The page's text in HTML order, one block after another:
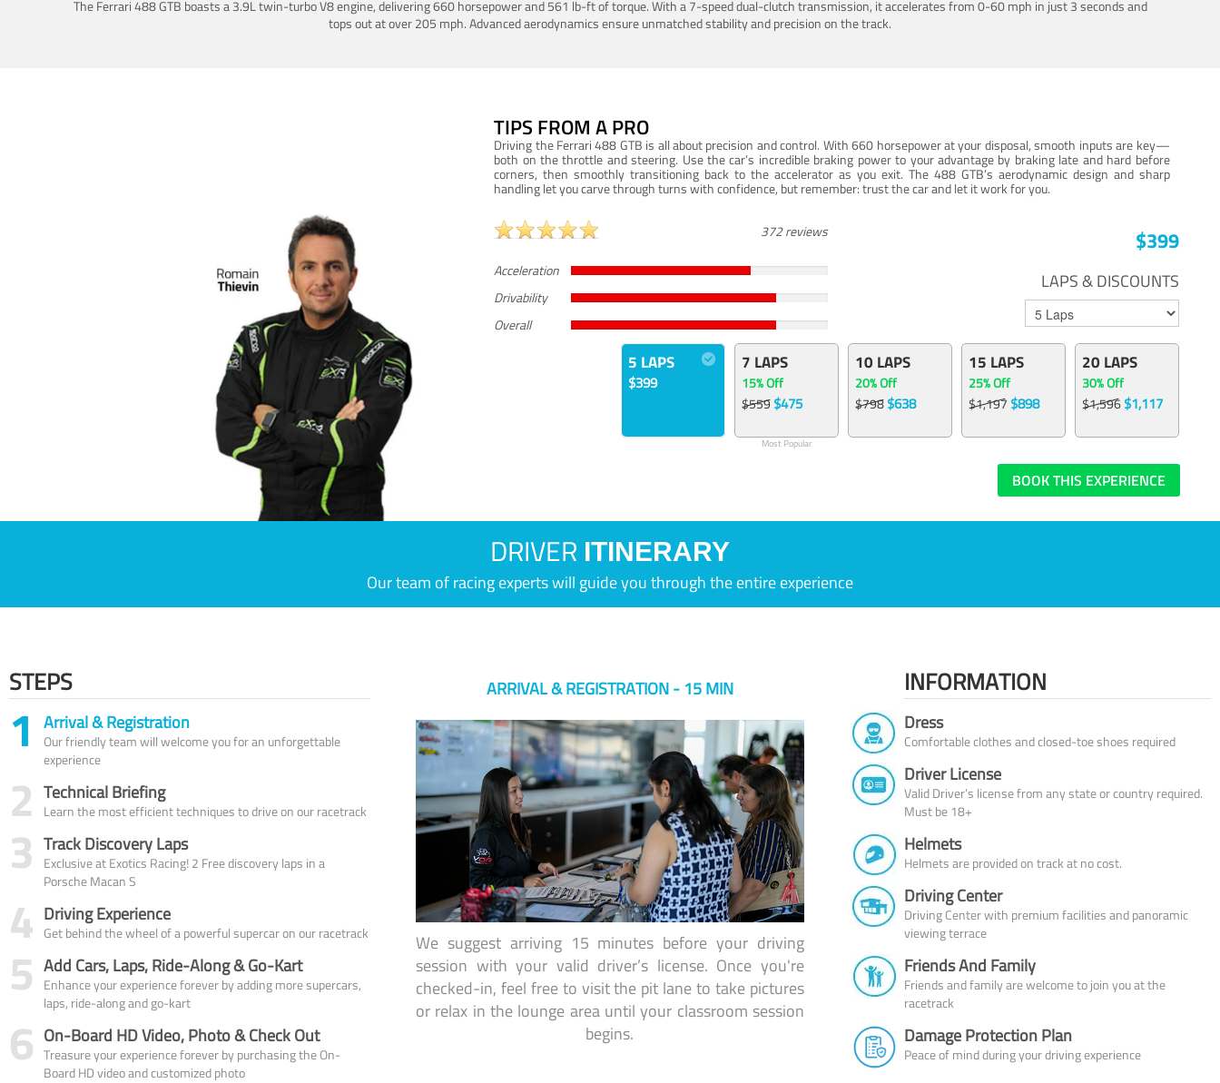
The Ferrari 488 GTB boasts a 3.9L twin-turbo V8 engine, delivering 660 horsepower and 561 lb-ft of torque. With a 7-speed dual-clutch transmission, it accelerates from 0-60 mph in just 3 seconds and
tops out at over 205 mph. Advanced aerodynamics ensure unmatched stability and precision on the track.
TIPS FROM A PRO
Driving the Ferrari 488 GTB is all about precision and control. With 660 horsepower at your disposal, smooth inputs are key—
both on the throttle and steering. Use the car’s incredible braking power to your advantage by braking late and hard before
corners, then smoothly transitioning back to the accelerator as you exit. The 488 GTB’s aerodynamic design and sharp
handling let you carve through turns with confidence, but remember: trust the car and let it work for you.
372 reviews
Acceleration
Drivability
Overall
$399
LAPS & DISCOUNTS
5 LAPS
$399
7 LAPS
15% Off
$559$475
Most Popular
10 LAPS
20% Off
$798$638
15 LAPS
25% Off
$1,197 $898
20 LAPS
30% Off
$1,596$1,117
BOOK THIS EXPERIENCE
DRIVER ITINERARY
Our team of racing experts will guide you through the entire experience
STEPS
1 Arrival & Registration
Our friendly team will welcome you for an unforgettable
experience
2 Technical Briefing
Learn the most efficient techniques to drive on our racetrack
3 Track Discovery Laps
Exclusive at Exotics Racing! 2 Free discovery laps in a
Porsche Macan S
4 Driving Experience
Get behind the wheel of a powerful supercar on our racetrack
5 Add Cars, Laps, Ride-Along & Go-Kart
Enhance your experience forever by adding more supercars,
laps, ride-along and go-kart
6 On-Board HD Video, Photo & Check Out
Treasure your experience forever by purchasing the On-
Board HD video and customized photo
ARRIVAL & REGISTRATION - 15 MIN
We suggest arriving 15 minutes before your driving
session with your valid driver’s license. Once you're
checked-in, feel free to visit the pit lane to take pictures
or relax in the lounge area until your classroom session
begins.
INFORMATION
Dress
Comfortable clothes and closed-toe shoes required
Driver License
Valid Driver’s license from any state or country required.
Must be 18+
Helmets
Helmets are provided on track at no cost.
Driving Center
Driving Center with premium facilities and panoramic
viewing terrace
Friends And Family
Friends and family are welcome to join you at the
racetrack
Damage Protection Plan
Peace of mind during your driving experience